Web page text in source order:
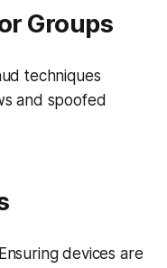
Groups
techniques
and spoofed
devices are